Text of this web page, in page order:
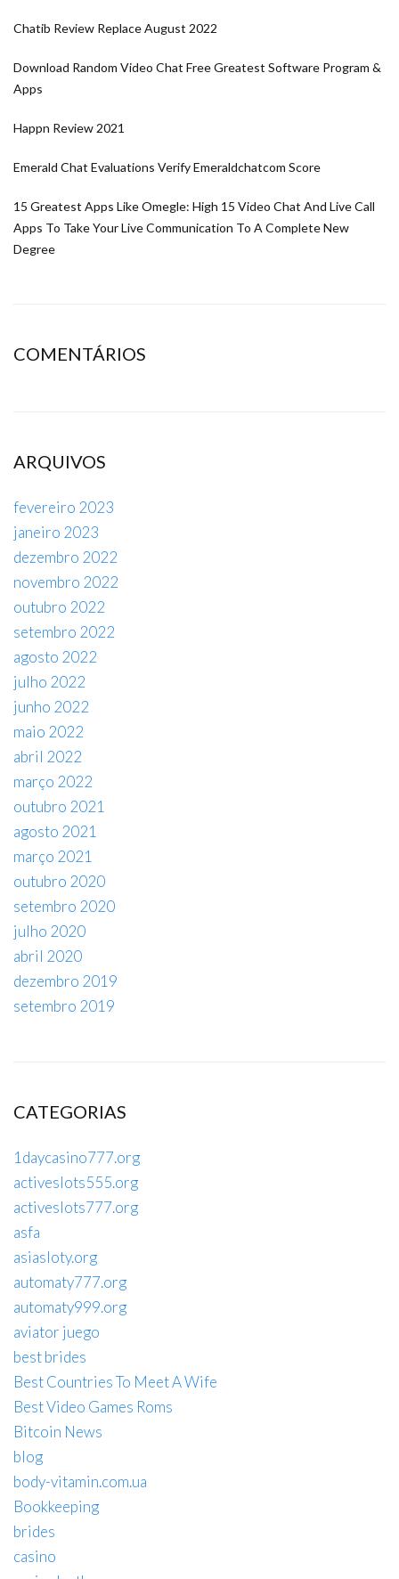
Chatib Review Replace August 2022
Download Random Video Chat Free Greatest Software Program &
Apps
Happn Review 2021
Emerald Chat Evaluations Verify Emeraldchatcom Score
15 Greatest Apps Like Omegle: High 15 Video Chat And Live Call
Apps To Take Your Live Communication To A Complete New
Degree
COMENTÁRIOS
ARQUIVOS
fevereiro 2023
janeiro 2023
dezembro 2022
novembro 2022
outubro 2022
setembro 2022
agosto 2022
julho 2022
junho 2022
maio 2022
abril 2022
março 2022
outubro 2021
agosto 2021
março 2021
outubro 2020
setembro 2020
julho 2020
abril 2020
dezembro 2019
setembro 2019
CATEGORIAS
1daycasino777.org
activeslots555.org
activeslots777.org
asfa
asiasloty.org
automaty777.org
automaty999.org
aviator juego
best brides
Best Countries To Meet A Wife
Best Video Games Roms
Bitcoin News
blog
body-vitamin.com.ua
Bookkeeping
brides
casino